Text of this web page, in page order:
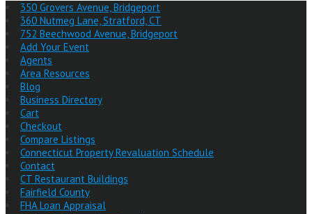
350 Grovers Avenue, Bridgeport
360 Nutmeg Lane, Stratford, CT
752 Beechwood Avenue, Bridgeport
Add Your Event
Agents
Area Resources
Blog
Business Directory
Cart
Checkout
Compare Listings
Connecticut Property Revaluation Schedule
Contact
CT Restaurant Buildings
Fairfield County
FHA Loan Appraisal